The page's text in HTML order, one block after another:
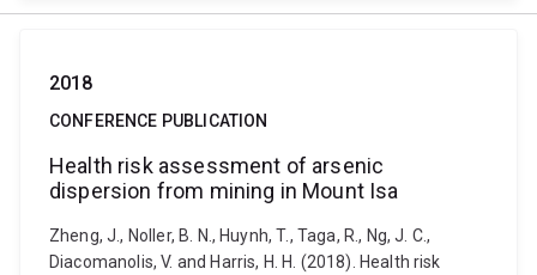
2018
CONFERENCE PUBLICATION
Health risk assessment of arsenic
dispersion from mining in Mount Isa
Zheng, J., Noller, B. N., Huynh, T., Taga, R., Ng, J. C.,
Diacomanolis, V. and Harris, H. H. (2018). Health risk